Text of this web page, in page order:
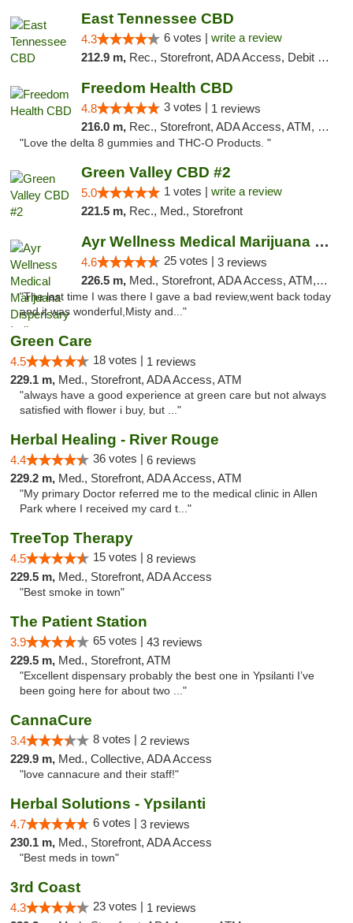
East Tennessee CBD
4.3 6 votes | write a review
212.9 m, Rec., Storefront, ADA Access, Debit Card
Freedom Health CBD
4.8 3 votes | 1 reviews
216.0 m, Rec., Storefront, ADA Access, ATM, Debit Card, Delivery, Pickup
"Love the delta 8 gummies and THC-O Products. "
Green Valley CBD #2
5.0 1 votes | write a review
221.5 m, Rec., Med., Storefront
Ayr Wellness Medical Marijuana Dispensary ...
4.6 25 votes | 3 reviews
226.5 m, Med., Storefront, ADA Access, ATM, Debit Card, Pickup
"The last time I was there I gave a bad review,went back today
and it was wonderful,Misty and..."
Green Care
4.5 18 votes | 1 reviews
229.1 m, Med., Storefront, ADA Access, ATM
"always have a good experience at green care but not always
satisfied with flower i buy, but ..."
Herbal Healing - River Rouge
4.4 36 votes | 6 reviews
229.2 m, Med., Storefront, ADA Access, ATM
"My primary Doctor referred me to the medical clinic in Allen
Park where I received my card t..."
TreeTop Therapy
4.5 15 votes | 8 reviews
229.5 m, Med., Storefront, ADA Access
"Best smoke in town"
The Patient Station
3.9 65 votes | 43 reviews
229.5 m, Med., Storefront, ATM
"Excellent dispensary probably the best one in Ypsilanti I’ve
been going here for about two ..."
CannaCure
3.4 8 votes | 2 reviews
229.9 m, Med., Collective, ADA Access
"love cannacure and their staff!"
Herbal Solutions - Ypsilanti
4.7 6 votes | 3 reviews
230.1 m, Med., Storefront, ADA Access
"Best meds in town"
3rd Coast
4.3 23 votes | 1 reviews